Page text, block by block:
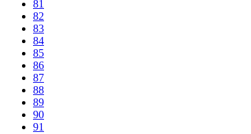
81
82
83
84
85
86
87
88
89
90
91